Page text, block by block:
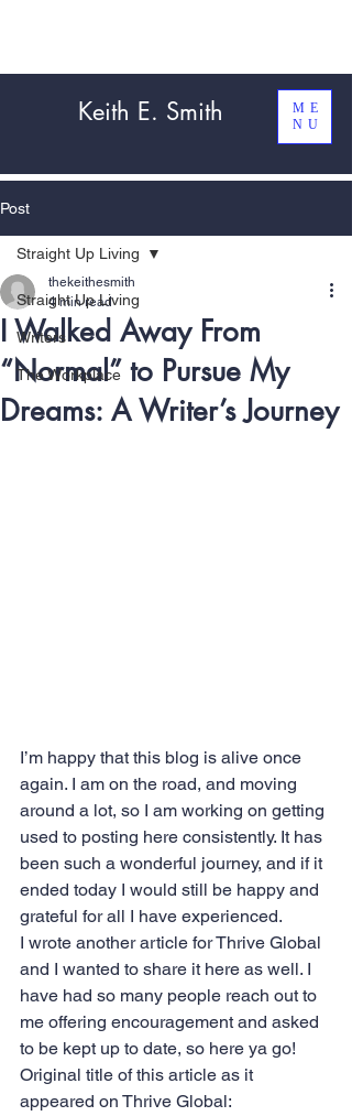
Keith E. Smith
ME
NU
Post
Straight Up Living
Writers
The Workplace
Straight Up Living
I Walked Away From
“Normal” to Pursue My
Dreams: A Writer’s Journey
thekeithesmith
4 min read
I’m happy that this blog is alive once
again. I am on the road, and moving
around a lot, so I am working on getting
used to posting here consistently. It has
been such a wonderful journey, and if it
ended today I would still be happy and
grateful for all I have experienced.
I wrote another article for Thrive Global
and I wanted to share it here as well. I
have had so many people reach out to
me offering encouragement and asked
to be kept up to date, so here ya go!
Original title of this article as it
appeared on Thrive Global: